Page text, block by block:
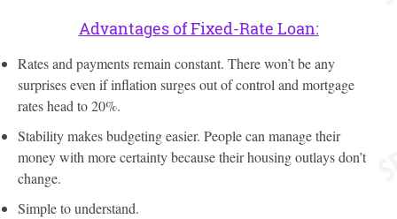
Advantages of Fixed-Rate Loan:
Rates and payments remain constant. There won’t be any
surprises even if inflation surges out of control and mortgage
rates head to 20%.
Stability makes budgeting easier. People can manage their
money with more certainty because their housing outlays don’t
change.
Simple to understand.